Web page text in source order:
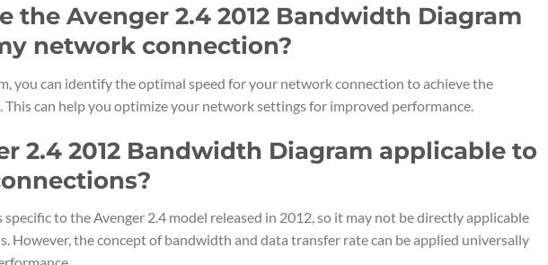
the Avenger 2.4 2012 Bandwidth Diagram
network connection?
you can identify the optimal speed for your network connection to achieve the
can help you optimize your network settings for improved performance.
2.4 2012 Bandwidth Diagram applicable to
to the Avenger 2.4 model released in 2012, so it may not be directly applicable
However, the concept of bandwidth and data transfer rate can be applied universally